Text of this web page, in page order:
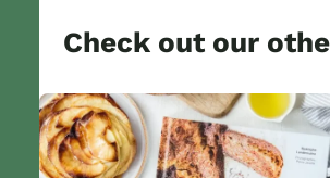
Check out our